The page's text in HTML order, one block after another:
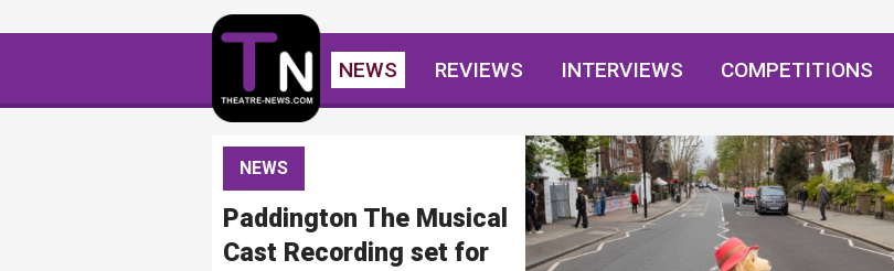
NEWS REVIEWS INTERVIEWS COMPETITIONS
NEWS
Paddington The Musical
Cast Recording set for